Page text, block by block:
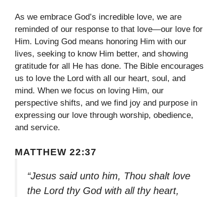
As we embrace God’s incredible love, we are
reminded of our response to that love—our love for
Him. Loving God means honoring Him with our
lives, seeking to know Him better, and showing
gratitude for all He has done. The Bible encourages
us to love the Lord with all our heart, soul, and
mind. When we focus on loving Him, our
perspective shifts, and we find joy and purpose in
expressing our love through worship, obedience,
and service.
MATTHEW 22:37
“Jesus said unto him, Thou shalt love
the Lord thy God with all thy heart,